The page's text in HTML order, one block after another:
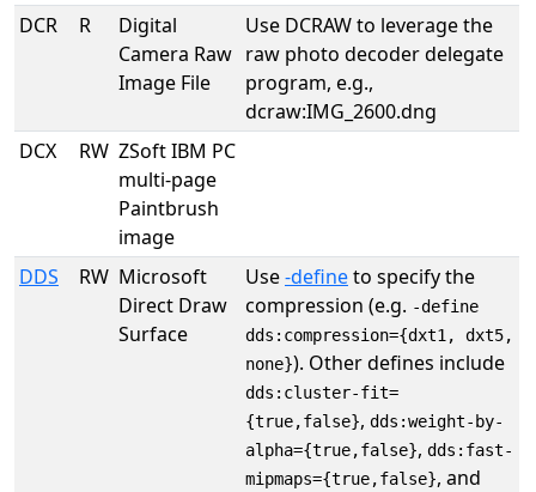
DCR
R
Digital
Camera Raw
Image File
Use DCRAW to leverage the
raw photo decoder delegate
program, e.g.,
dcraw:IMG_2600.dng
DCX
RW ZSoft IBM PC
multi-page
Paintbrush
image
DDS
RW Microsoft
Direct Draw
Surface
Use-defineto specify the
compression (e.g. -define
dds:compression={dxt1, dxt5,
none}). Other defines include
dds:cluster-fit=
{true,false}, dds:weight-by-
alpha={true,false}, dds:fast-
mipmaps={true,false}, and